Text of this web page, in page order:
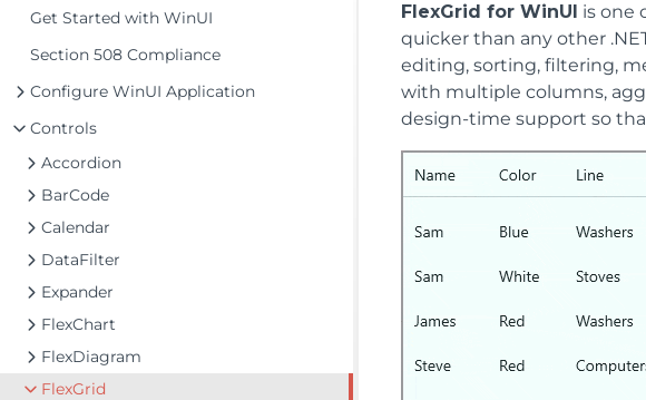
Get Started with WinUI
Section 508 Compliance
Configure WinUI Application
Controls
Accordion
BarCode
Calendar
DataFilter
Expander
FlexChart
FlexDiagram
FlexGrid
FlexGrid for WinUI is one
quicker than any other
editing, sorting, filtering,
with multiple columns,
design-time support so